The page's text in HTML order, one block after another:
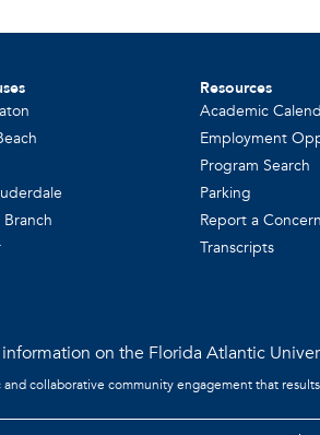
Resources
Academic
Employment
Program Search
Parking
Report a Concern
Transcripts
on the Florida Atlantic
collaborative community engagement that